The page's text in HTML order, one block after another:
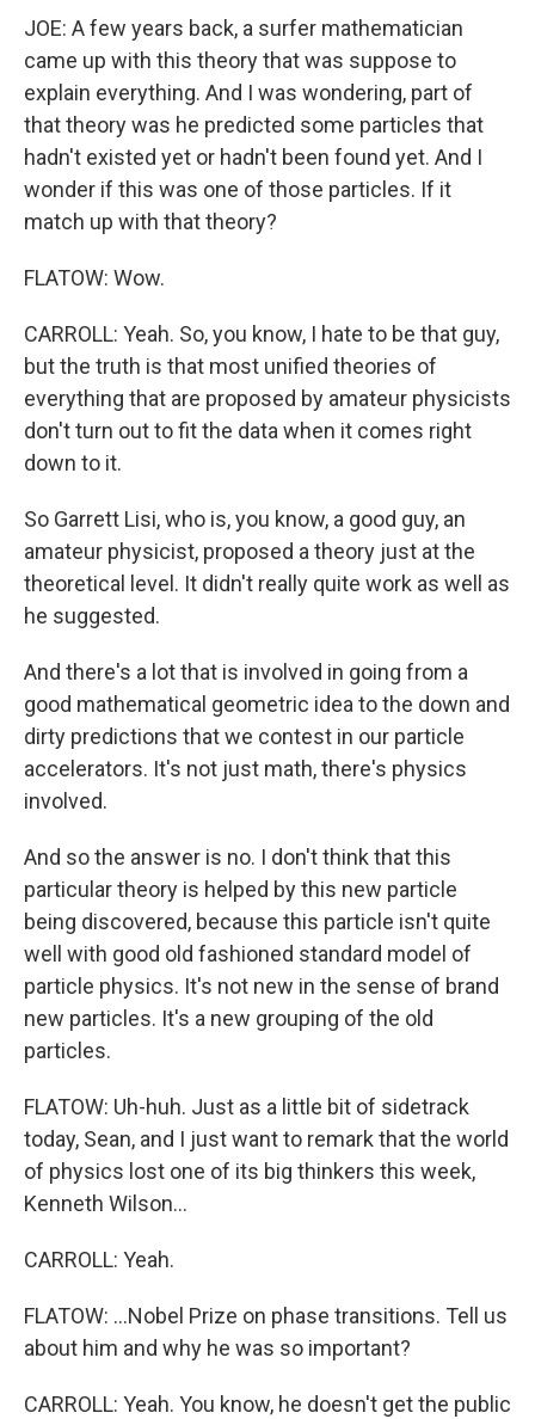
JOE: A few years back, a surfer mathematician
came up with this theory that was suppose to
explain everything. And I was wondering, part of
that theory was he predicted some particles that
hadn't existed yet or hadn't been found yet. And I
wonder if this was one of those particles. If it
match up with that theory?
FLATOW: Wow.
CARROLL: Yeah. So, you know, I hate to be that guy,
but the truth is that most unified theories of
everything that are proposed by amateur physicists
don't turn out to fit the data when it comes right
down to it.
So Garrett Lisi, who is, you know, a good guy, an
amateur physicist, proposed a theory just at the
theoretical level. It didn't really quite work as well as
he suggested.
And there's a lot that is involved in going from a
good mathematical geometric idea to the down and
dirty predictions that we contest in our particle
accelerators. It's not just math, there's physics
involved.
And so the answer is no. I don't think that this
particular theory is helped by this new particle
being discovered, because this particle isn't quite
well with good old fashioned standard model of
particle physics. It's not new in the sense of brand
new particles. It's a new grouping of the old
particles.
FLATOW: Uh-huh. Just as a little bit of sidetrack
today, Sean, and I just want to remark that the world
of physics lost one of its big thinkers this week,
Kenneth Wilson...
CARROLL: Yeah.
FLATOW: ...Nobel Prize on phase transitions. Tell us
about him and why he was so important?
CARROLL: Yeah. You know, he doesn't get the public